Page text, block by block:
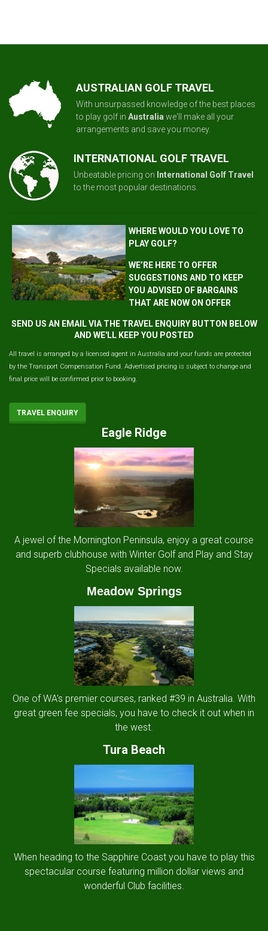
AUSTRALIAN GOLF TRAVEL
With unsurpassed knowledge of the best places
to play golf in Australia we'll make all your
arrangements and save you money.
INTERNATIONAL GOLF TRAVEL
Unbeatable pricing on International Golf Travel
to the most popular destinations.
WHERE WOULD YOU LOVE TO
PLAY GOLF?
WE’RE HERE TO OFFER
SUGGESTIONS AND TO KEEP
YOU ADVISED OF BARGAINS
THAT ARE NOW ON OFFER
SEND US AN EMAIL VIA THE TRAVEL ENQUIRY BUTTON BELOW
AND WE'LL KEEP YOU POSTED
All travel is arranged by a licensed agent in Australia and your funds are protected
by the Transport Compensation Fund. Advertised pricing is subject to change and
final price will be confirmed prior to booking.
TRAVEL ENQUIRY
Eagle Ridge
A jewel of the Mornington Peninsula, enjoy a great course
and superb clubhouse with Winter Golf and Play and Stay
Specials available now.
Meadow Springs
One of WA's premier courses, ranked #39 in Australia. With
great green fee specials, you have to check it out when in
the west.
Tura Beach
When heading to the Sapphire Coast you have to play this
spectacular course featuring million dollar views and
wonderful Club facilities.